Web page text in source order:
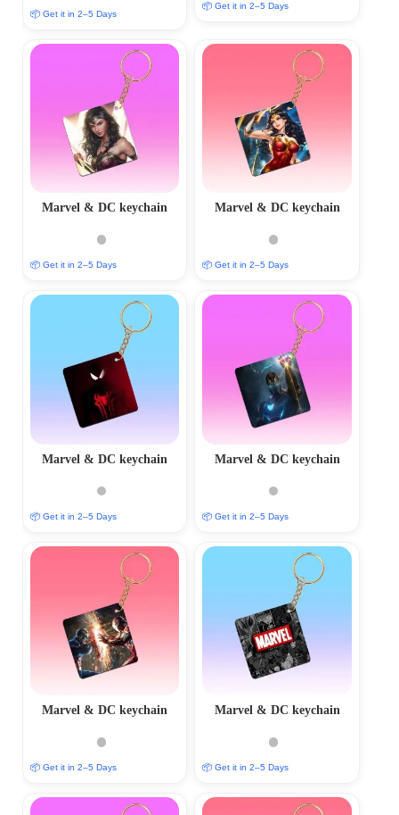
📦 Get it in 2–5 Days
📦 Get it in 2–5 Days
Marvel & DC keychain
📦 Get it in 2–5 Days
Marvel & DC keychain
📦 Get it in 2–5 Days
Marvel & DC keychain
📦 Get it in 2–5 Days
Marvel & DC keychain
📦 Get it in 2–5 Days
Marvel & DC keychain
📦 Get it in 2–5 Days
Marvel & DC keychain
📦 Get it in 2–5 Days